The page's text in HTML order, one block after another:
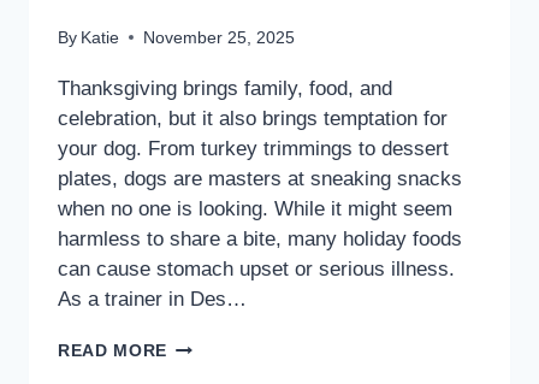
By Katie November 25, 2025
Thanksgiving brings family, food, and
celebration, but it also brings temptation for
your dog. From turkey trimmings to dessert
plates, dogs are masters at sneaking snacks
when no one is looking. While it might seem
harmless to share a bite, many holiday foods
can cause stomach upset or serious illness.
As a trainer in Des…
READ MORE